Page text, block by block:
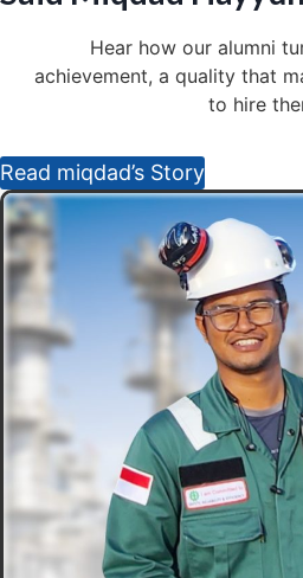
Hear how our alumni
achievement, a quality that
to hire
Read miqdad’s Story